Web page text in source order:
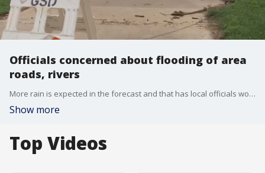
Officials concerned about flooding of area
roads, rivers
More rain is expected in the forecast and that has local officials worried. FOX 7 Austin's John Krinjak has details.
Show more
Top Videos